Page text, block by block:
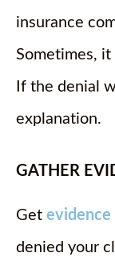
insurance
Sometimes,
If the denial
explanation.
GATHER
Get evidence
denied your